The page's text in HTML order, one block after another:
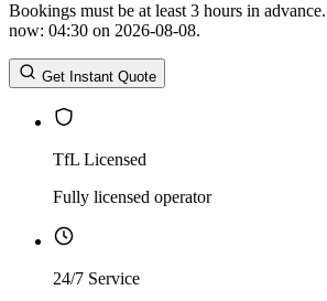
Return Date
Return Time
Return Time hours
Bookings must be at least 3 hours in
now: 04:30 on 2026-08-08.
Get Instant Quote
TfL Licensed
Fully licensed operator
24/7 Service